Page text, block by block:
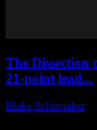
The Dissection
21-point lead...
Blake Schumaker